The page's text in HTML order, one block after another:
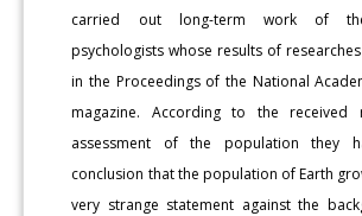
carried out long-term work of
psychologists whose results of
in the Proceedings of the National
magazine. According to the received
assessment of the population they
conclusion that the population of Earth
very strange statement against the